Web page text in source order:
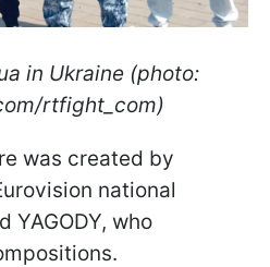
in Ukraine (photo:
rtfight_com)
was created by
national
who